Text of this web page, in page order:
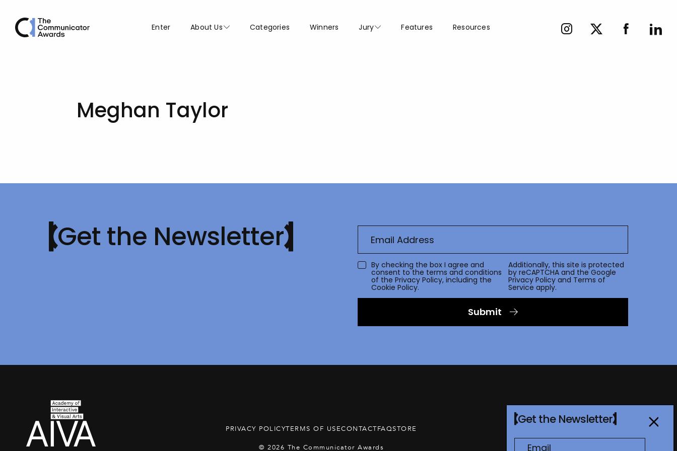
Enter About Us Categories Winners Jury Features Resources
Meghan Taylor
Get the Newsletter
By checking the box I agree and
consent to the terms and conditions
of the Privacy Policy, including the
Cookie Policy.
Additionally, this site is protected
by reCAPTCHA and the Google
Privacy Policy and Terms of
Service apply.
Submit
PRIVACY POLICYTERMS OF USECONTACTFAQSTORE
© 2026 The Communicator Awards
Get the Newsletter